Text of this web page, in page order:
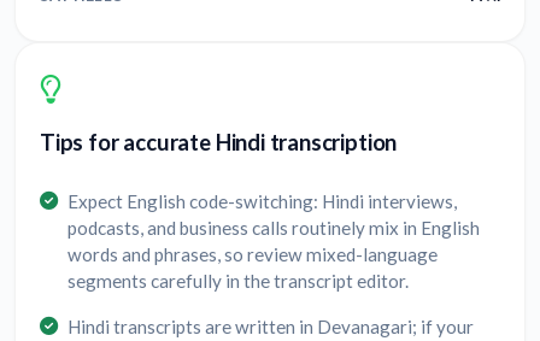
Tips for accurate Hindi transcription
Expect English code-switching: Hindi interviews,
podcasts, and business calls routinely mix in English
words and phrases, so review mixed-language
segments carefully in the transcript editor.
Hindi transcripts are written in Devanagari; if your